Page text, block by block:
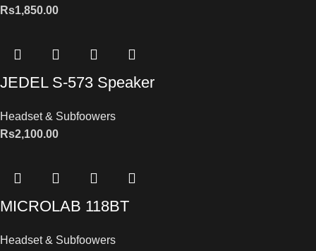
Rs1,850.00
JEDEL S-573 Speaker
Headset & Subfoowers
Rs2,100.00
MICROLAB 118BT
Headset & Subfoowers